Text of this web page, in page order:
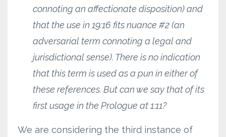
connoting an affectionate disposition) and
that the use in 19:16 fits nuance #2 (an
adversarial term connoting a legal and
jurisdictional sense). There is no indication
that this term is used as a pun in either of
these references. But can we say that of its
first usage in the Prologue at 1:11?
We are considering the third instance of